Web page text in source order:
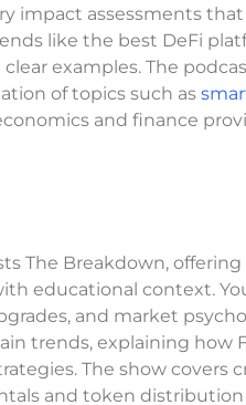
impact assessments
like the best DeFi
examples. The
of topics such as
and finance
The Breakdown,
educational context.
and market
trends, explaining how
The show covers
and token